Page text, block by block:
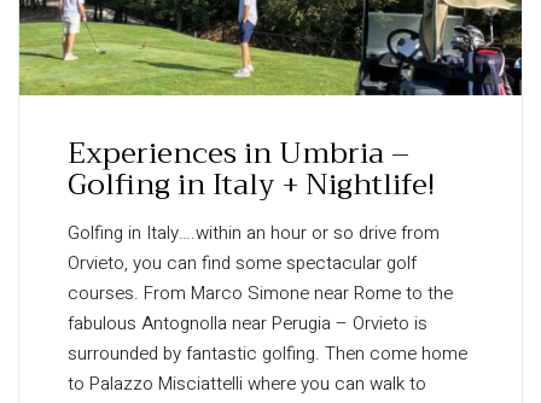
Experiences in Umbria –
Golfing in Italy + Nightlife!
Golfing in Italy….within an hour or so drive from
Orvieto, you can find some spectacular golf
courses. From Marco Simone near Rome to the
fabulous Antognolla near Perugia – Orvieto is
surrounded by fantastic golfing. Then come home
to Palazzo Misciattelli where you can walk to